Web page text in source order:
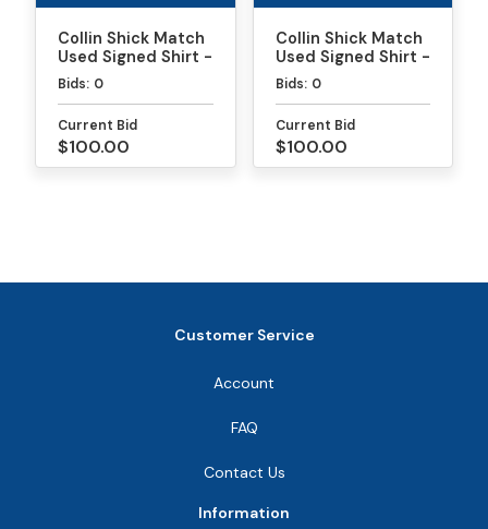
Collin Shick Match
Used Signed Shirt -
MLP
Bids: 0
Current Bid
$100.00
Collin Shick Match
Used Signed Shirt -
PPA Daytona Gold
Medal Match
Bids: 0
Current Bid
$100.00
Customer Service
Account
FAQ
Contact Us
Information